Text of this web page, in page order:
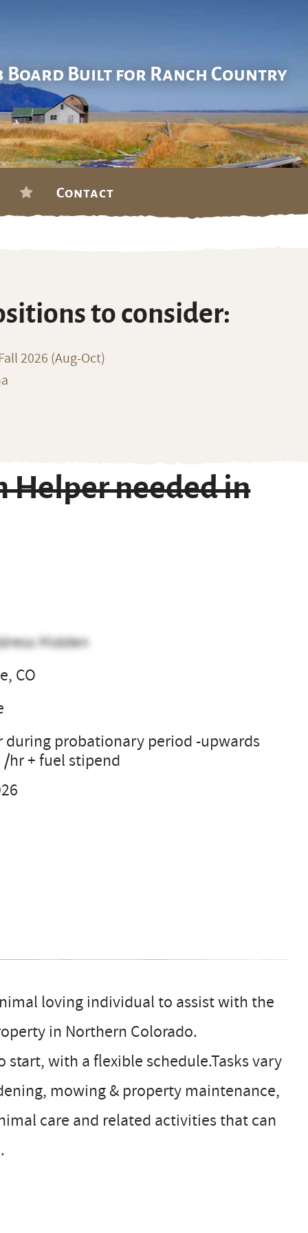
Board Built for Ranch Country
Contact
to consider:
2026 (Aug-Oct)
Helper needed in
Hidden
CO
during probationary period -upwards
/hr + fuel stipend
loving individual to assist with the
in Northern Colorado.
with a flexible schedule.Tasks vary
mowing & property maintenance,
care and related activities that can